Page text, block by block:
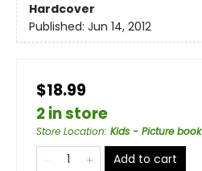
Hardcover
Published: Jun 14, 2012
$18.99
2 in store
Store Location: Kids - Picture book
Add to cart